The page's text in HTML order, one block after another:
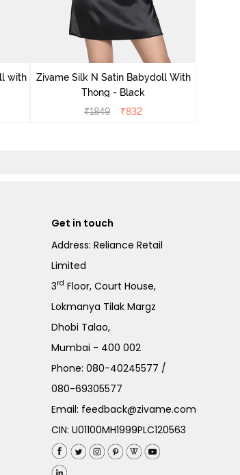
with
Zivame Silk N Satin Babydoll With
Thong - Black
₹1849 ₹832
Get in touch
Address: Reliance Retail
Limited
3rd Floor, Court House,
Lokmanya Tilak Margz
Dhobi Talao,
Mumbai - 400 002
Phone:080-40245577 /
080-69305577
Email: feedback@zivame.com
CIN: U01100MH1999PLC120563